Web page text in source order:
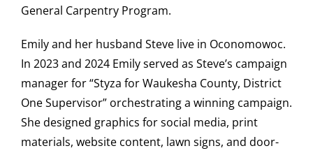
General Carpentry Program.
Emily and her husband Steve live in Oconomowoc.
In 2023 and 2024 Emily served as Steve’s campaign
manager for “Styza for Waukesha County, District
One Supervisor” orchestrating a winning campaign.
She designed graphics for social media, print
materials, website content, lawn signs, and door-